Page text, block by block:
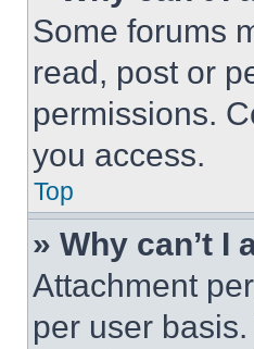
Some forums
read, post or
permissions.
you access.
Top
» Why can’t I
Attachment
per user